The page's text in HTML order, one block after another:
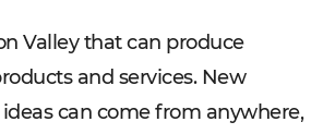
Valley that can produce
and services. New
can come from anywhere,